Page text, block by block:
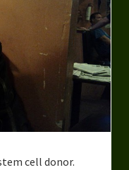
cell donor.